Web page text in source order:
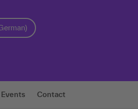
Events Contact